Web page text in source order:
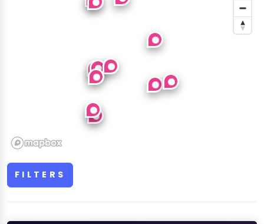
FILTERS